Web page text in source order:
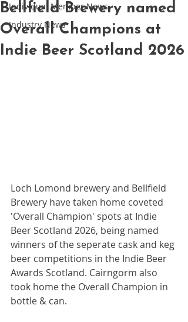
Individual Member News
Industry News
Bellfield Brewery named
Overall Champions at
Indie Beer Scotland 2026
Loch Lomond brewery and Bellfield
Brewery have taken home coveted
'Overall Champion' spots at Indie
Beer Scotland 2026, being named
winners of the seperate cask and keg
beer competitions in the Indie Beer
Awards Scotland. Cairngorm also
took home the Overall Champion in
bottle & can.